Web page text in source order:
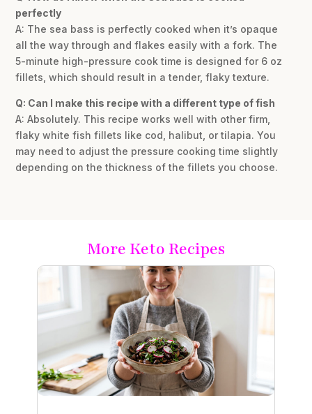
perfectly
A: The sea bass is perfectly cooked when it’s opaque
all the way through and flakes easily with a fork. The
5-minute high-pressure cook time is designed for 6 oz
fillets, which should result in a tender, flaky texture.
Q: Can I make this recipe with a different type of fish
A: Absolutely. This recipe works well with other firm,
flaky white fish fillets like cod, halibut, or tilapia. You
may need to adjust the pressure cooking time slightly
depending on the thickness of the fillets you choose.
More Keto Recipes